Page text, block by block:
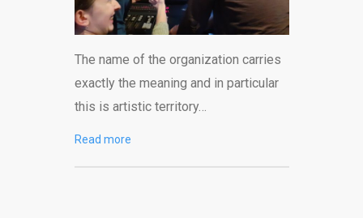
The name of the organization carries
exactly the meaning and in particular
this is artistic territory…
Read more